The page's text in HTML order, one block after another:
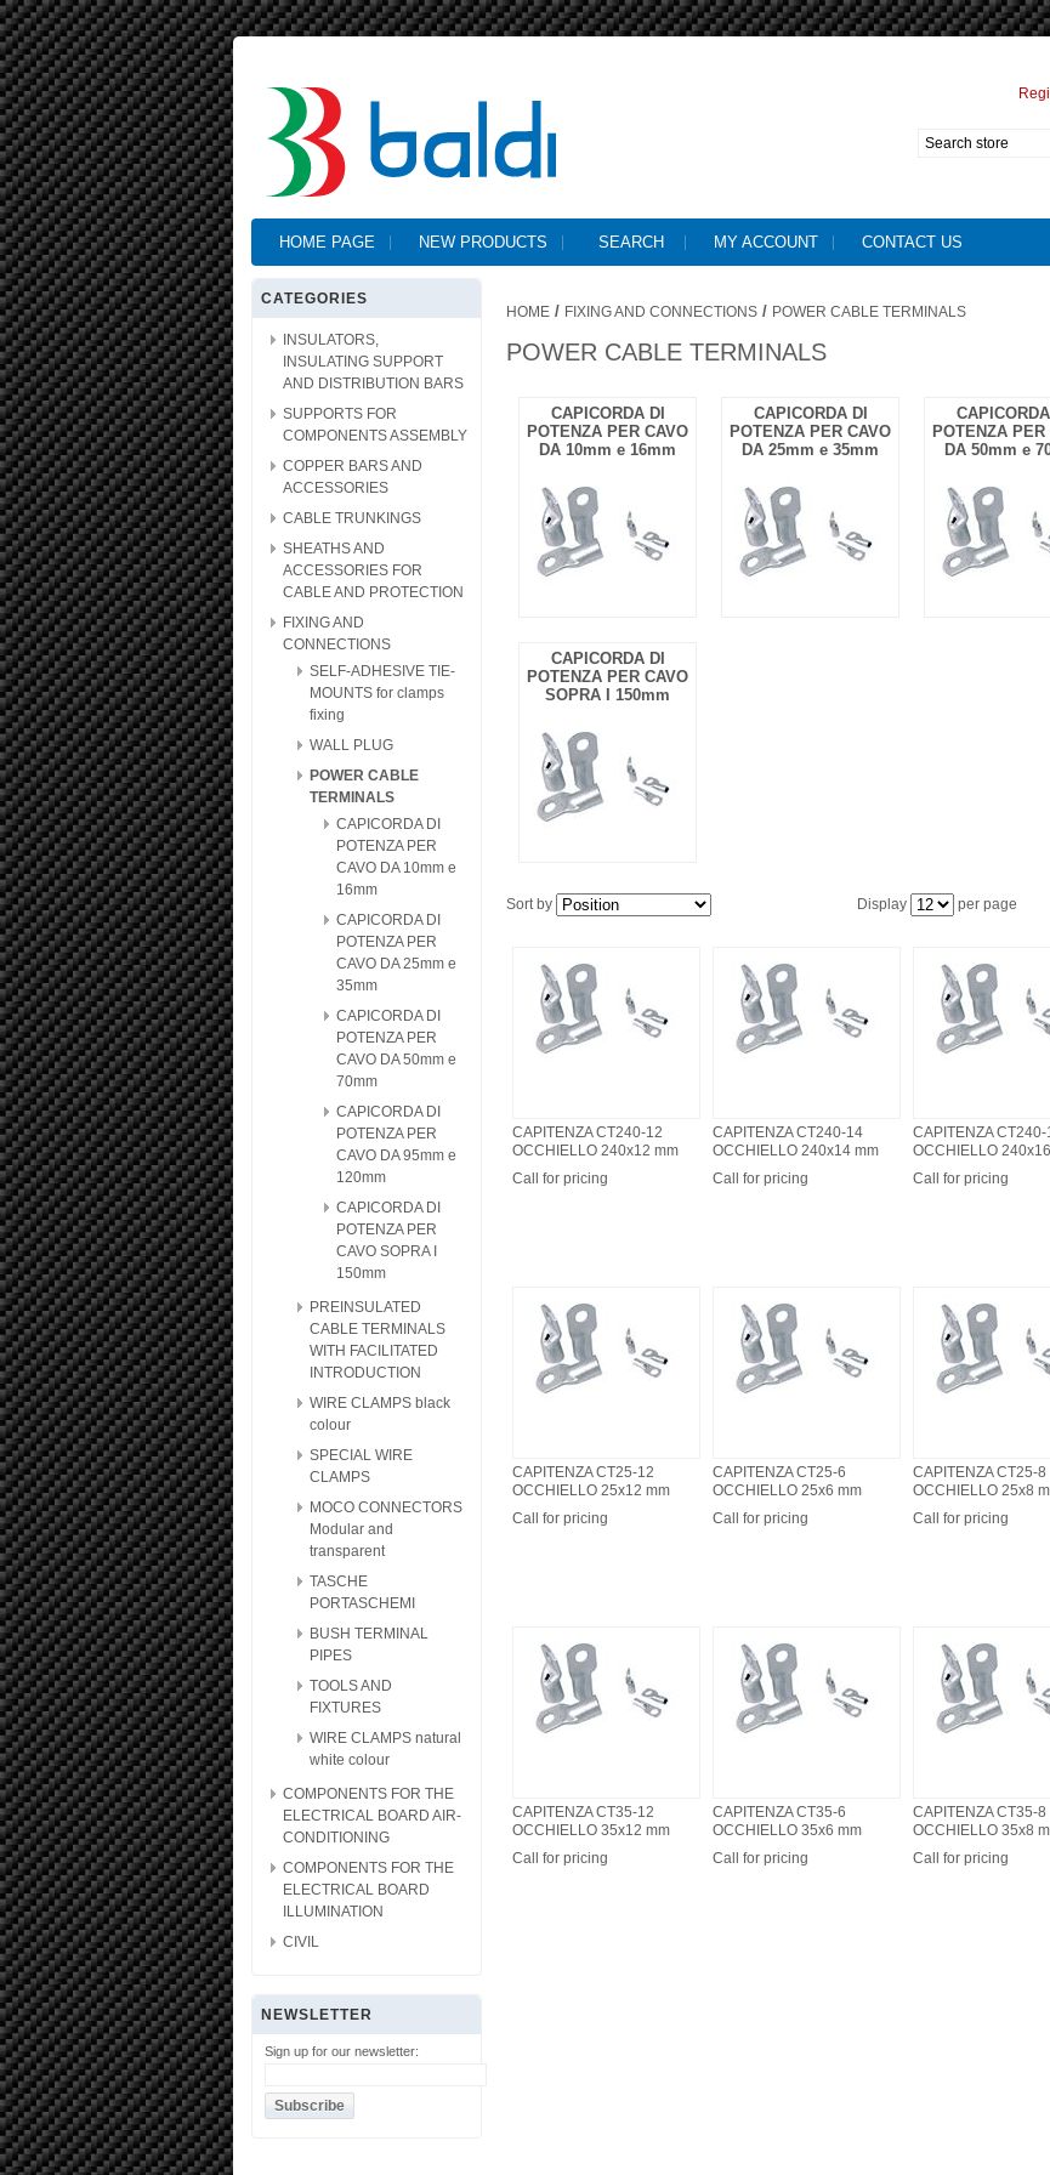
HOME PAGE NEW PRODUCTS SEARCH MY ACCOUNT CONTACT US
CATEGORIES
INSULATORS,
INSULATING SUPPORT
AND DISTRIBUTION BARS
SUPPORTS FOR
COMPONENTS ASSEMBLY
COPPER BARS AND
ACCESSORIES
CABLE TRUNKINGS
SHEATHS AND
ACCESSORIES FOR
CABLE AND PROTECTION
FIXING AND
CONNECTIONS
SELF-ADHESIVE TIE-
MOUNTS for clamps
fixing
WALL PLUG
POWER CABLE
TERMINALS
CAPICORDA DI
POTENZA PER
CAVO DA 10mm e
16mm
CAPICORDA DI
POTENZA PER
CAVO DA 25mm e
35mm
CAPICORDA DI
POTENZA PER
CAVO DA 50mm e
70mm
CAPICORDA DI
POTENZA PER
CAVO DA 95mm e
120mm
CAPICORDA DI
POTENZA PER
CAVO SOPRA I
150mm
PREINSULATED
CABLE TERMINALS
WITH FACILITATED
INTRODUCTION
WIRE CLAMPS black
colour
SPECIAL WIRE
CLAMPS
MOCO CONNECTORS
Modular and
transparent
TASCHE
PORTASCHEMI
BUSH TERMINAL
PIPES
TOOLS AND
FIXTURES
WIRE CLAMPS natural
white colour
COMPONENTS FOR THE
ELECTRICAL BOARD AIR-
CONDITIONING
COMPONENTS FOR THE
ELECTRICAL BOARD
ILLUMINATION
CIVIL
NEWSLETTER
Sign up for our newsletter:
HOME / FIXING AND CONNECTIONS / POWER CABLE TERMINALS
POWER CABLE TERMINALS
CAPICORDA DI
POTENZA PER CAVO
DA 10mm e 16mm
CAPICORDA DI
POTENZA PER CAVO
DA 25mm e 35mm
CAPICORDA
POTENZA PER
DA 50mm e
CAPICORDA DI
POTENZA PER CAVO
SOPRA I 150mm
Sort by Display per page
CAPITENZA CT240-12
OCCHIELLO 240x12 mm
Call for pricing
CAPITENZA CT240-14
OCCHIELLO 240x14 mm
Call for pricing
CAPITENZA CT240-
OCCHIELLO
Call for pricing
CAPITENZA CT25-12
OCCHIELLO 25x12 mm
Call for pricing
CAPITENZA CT25-6
OCCHIELLO 25x6 mm
Call for pricing
CAPITENZA CT25-8
OCCHIELLO 25x8
Call for pricing
CAPITENZA CT35-12
OCCHIELLO 35x12 mm
Call for pricing
CAPITENZA CT35-6
OCCHIELLO 35x6 mm
Call for pricing
CAPITENZA CT35-8
OCCHIELLO 35x8
Call for pricing